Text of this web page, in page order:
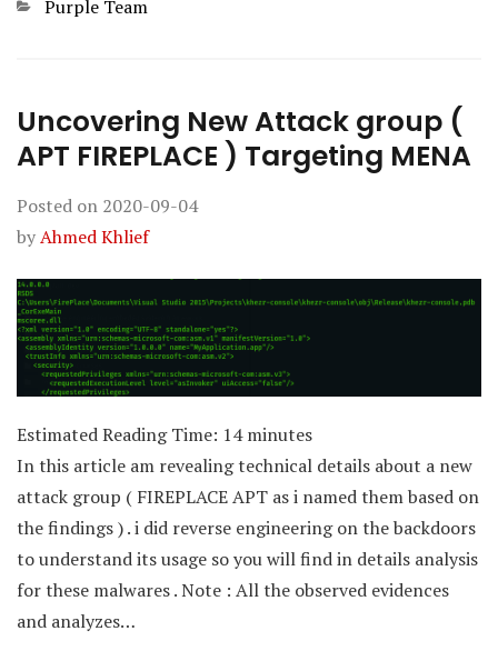
Categories
Purple Team
Uncovering New Attack group (
APT FIREPLACE ) Targeting MENA
Posted on 2020-09-04
byAhmed Khlief
Estimated Reading Time: 14 minutes
In this article am revealing technical details about a new
attack group ( FIREPLACE APT as i named them based on
the findings ) . i did reverse engineering on the backdoors
to understand its usage so you will find in details analysis
for these malwares . Note : All the observed evidences
and analyzes…